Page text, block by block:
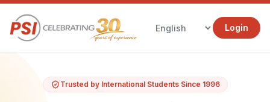
Login
Trusted by International Students Since 1996